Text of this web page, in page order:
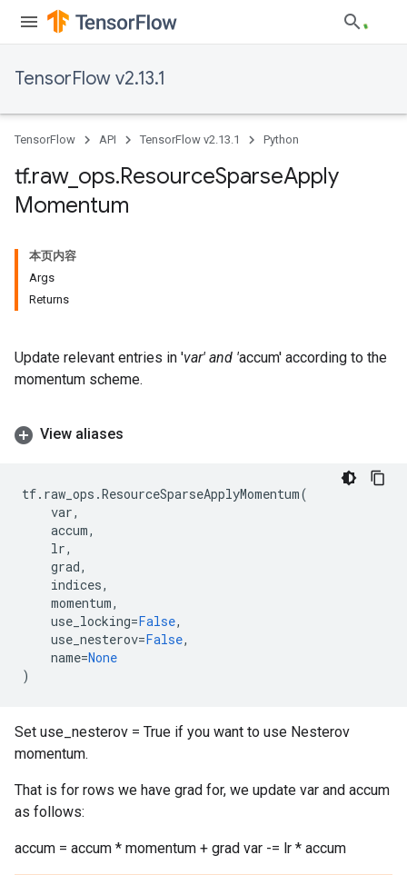
TensorFlow v2.13.1
TensorFlow API TensorFlow v2.13.1 Python
tf.raw_ ops.ResourceSparseApply
Momentum
本页内容
Args
Returns
Update relevant entries in 'var' and 'accum' according to the
momentum scheme.
View aliases
tf. raw_ops .ResourceSparseApplyMomentum(
var,
accum,
lr,
grad,
indices,
momentum,
use_locking=False,
use_nesterov=False,
name=None
)
Set use_nesterov = True if you want to use Nesterov
momentum.
That is for rows we have grad for, we update var and accum
as follows:
accum = accum * momentum + grad var -= lr * accum